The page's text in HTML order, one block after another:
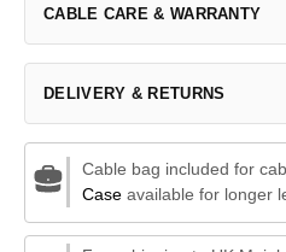
CABLE CARE & WARRANTY
DELIVERY & RETURNS
Cable bag included for
Caseavailable for longer